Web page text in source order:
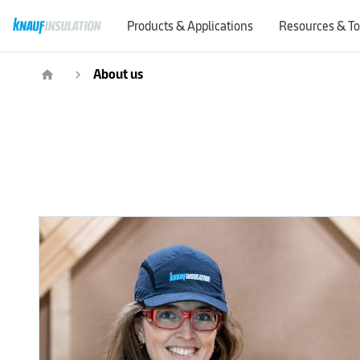
Products & Applications Resources &
home navigate_next About us